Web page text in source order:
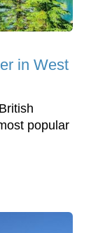
in West
popular